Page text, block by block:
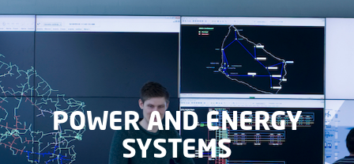
POWER AND ENERGY
SYSTEMS